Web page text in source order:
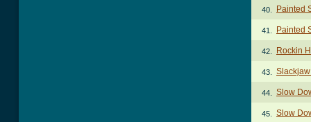
40. Painted
41. Painted
42. Rockin
43.
44. Slow
45. Slow